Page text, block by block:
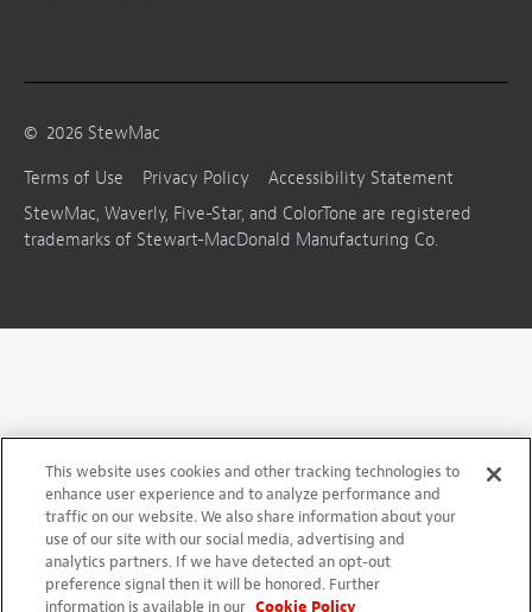
© 2026 StewMac
Terms of Use
Privacy Policy
Accessibility Statement
StewMac, Waverly, Five-Star, and ColorTone are registered
trademarks of Stewart-MacDonald Manufacturing Co.
This website uses cookies and other tracking technologies to
enhance user experience and to analyze performance and
traffic on our website. We also share information about your
use of our site with our social media, advertising and
analytics partners. If we have detected an opt-out
preference signal then it will be honored. Further
information is available in our Cookie Policy